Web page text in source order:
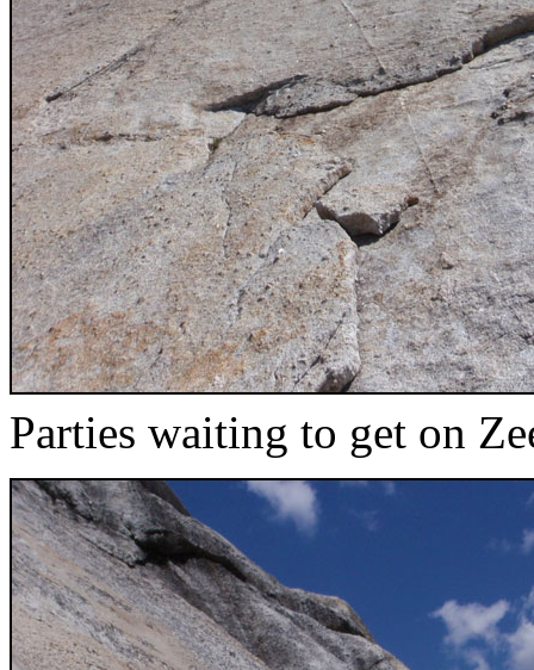
Parties waiting to get on